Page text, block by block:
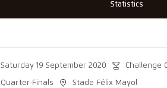
Statistics
Saturday 19 September 2020 Challenge
Quarter-Finals Stade Félix Mayol